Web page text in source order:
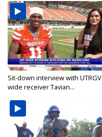
Sit-down interview with UTRGV
wide receiver Tavian...